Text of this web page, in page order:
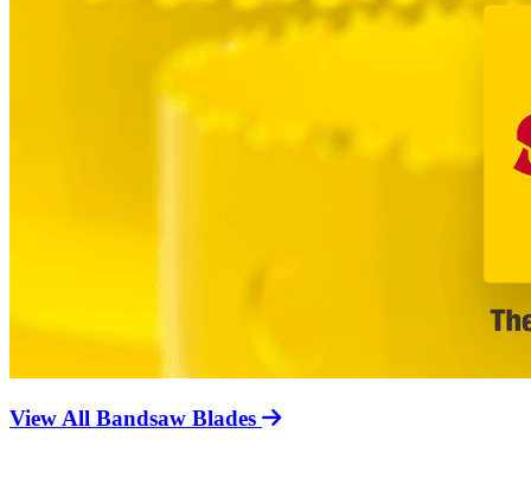
View All Bandsaw Blades